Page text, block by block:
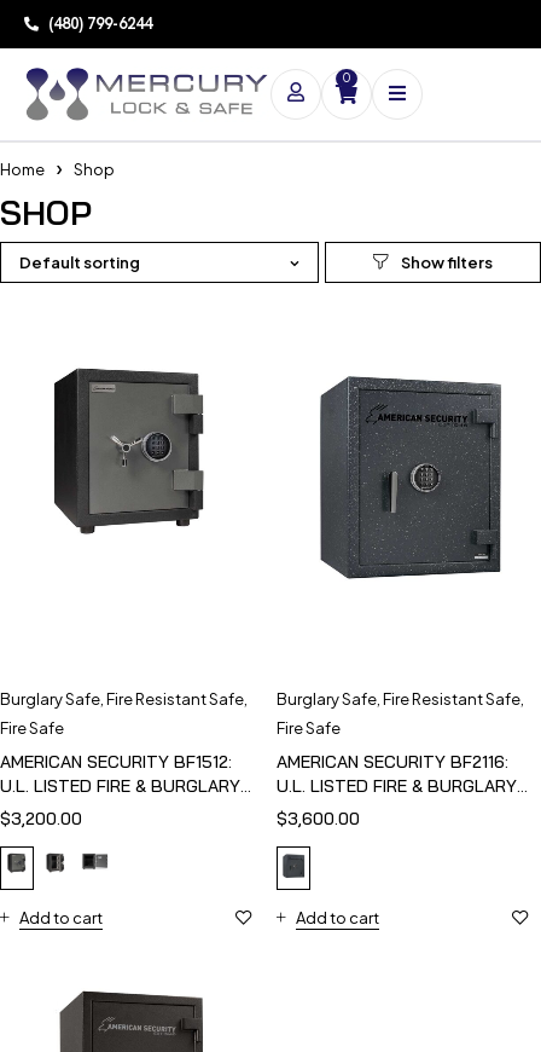
(480) 799-6244
0
Home Shop
SHOP
Default sorting
Burglary Safe Fire Resistant Safe
Fire Safe
AMERICAN SECURITY BF1512:
U.L. LISTED FIRE & BURGLARY
SAFE
$3,200.00
Add to cart
Burglary Safe Fire Resistant Safe
Fire Safe
AMERICAN SECURITY BF2116:
U.L. LISTED FIRE & BURGLARY
SAFE
$3,600.00
Add to cart